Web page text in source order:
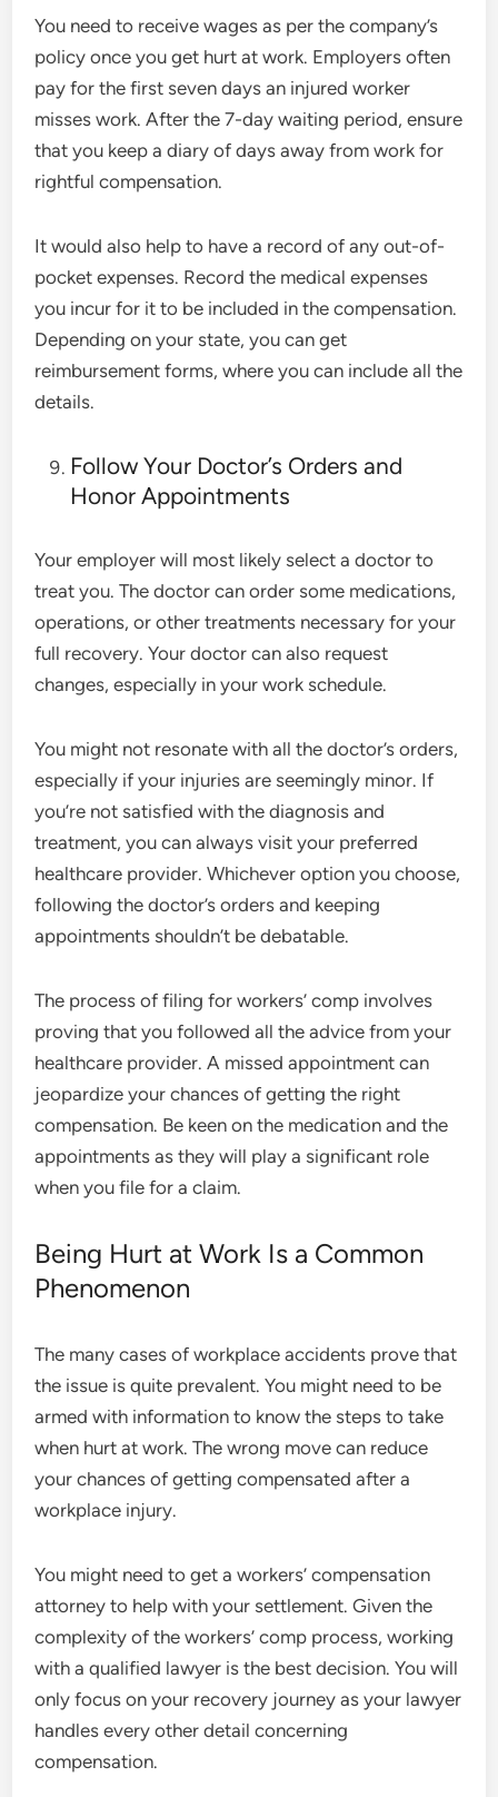
You need to receive wages as per the company’s
policy once you get hurt at work. Employers often
pay for the first seven days an injured worker
misses work. After the 7-day waiting period, ensure
that you keep a diary of days away from work for
rightful compensation.
It would also help to have a record of any out-of-
pocket expenses. Record the medical expenses
you incur for it to be included in the compensation.
Depending on your state, you can get
reimbursement forms, where you can include all the
details.
Follow Your Doctor’s Orders and
Honor Appointments
Your employer will most likely select a doctor to
treat you. The doctor can order some medications,
operations, or other treatments necessary for your
full recovery. Your doctor can also request
changes, especially in your work schedule.
You might not resonate with all the doctor’s orders,
especially if your injuries are seemingly minor. If
you’re not satisfied with the diagnosis and
treatment, you can always visit your preferred
healthcare provider. Whichever option you choose,
following the doctor’s orders and keeping
appointments shouldn’t be debatable.
The process of filing for workers’ comp involves
proving that you followed all the advice from your
healthcare provider. A missed appointment can
jeopardize your chances of getting the right
compensation. Be keen on the medication and the
appointments as they will play a significant role
when you file for a claim.
Being Hurt at Work Is a Common
Phenomenon
The many cases of workplace accidents prove that
the issue is quite prevalent. You might need to be
armed with information to know the steps to take
when hurt at work. The wrong move can reduce
your chances of getting compensated after a
workplace injury.
You might need to get a workers’ compensation
attorney to help with your settlement. Given the
complexity of the workers’ comp process, working
with a qualified lawyer is the best decision. You will
only focus on your recovery journey as your lawyer
handles every other detail concerning
compensation.